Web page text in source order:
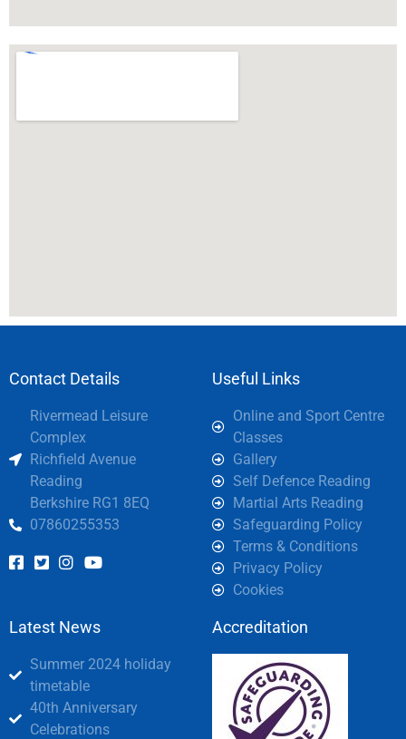
Contact Details
Rivermead Leisure
Complex
Richfield Avenue
Reading
Berkshire RG1 8EQ
07860255353
Useful Links
Online and Sport Centre
Classes
Gallery
Self Defence Reading
Martial Arts Reading
Safeguarding Policy
Terms & Conditions
Privacy Policy
Cookies
Latest News
Summer 2024 holiday
timetable
40th Anniversary
Celebrations
Accreditation